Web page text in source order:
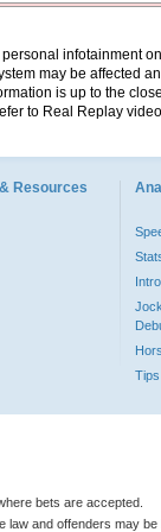
infotainment
may be affected
is up to the
to Real Replay
Resources
bets are accepted.
and offenders may be